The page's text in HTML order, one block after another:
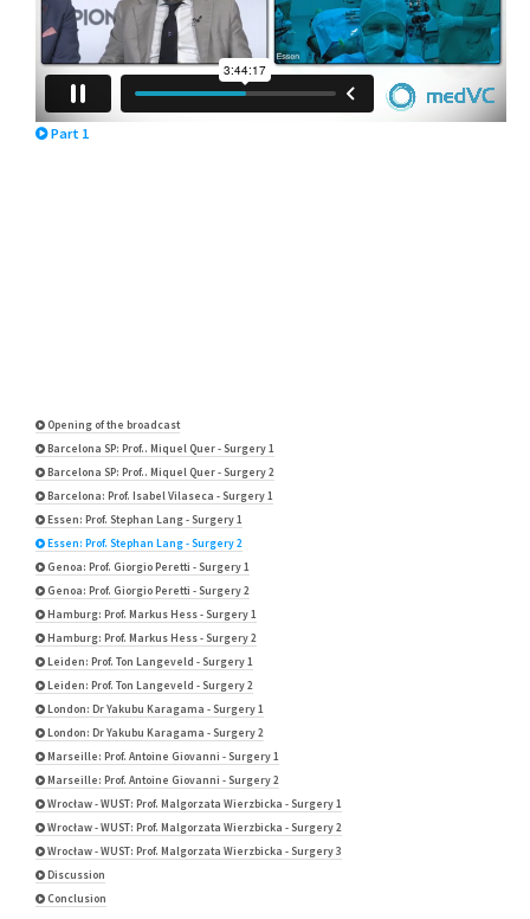
Part 1
Opening of the broadcast
Barcelona SP: Prof.. Miquel Quer - Surgery 1
Barcelona SP: Prof.. Miquel Quer - Surgery 2
Barcelona: Prof. Isabel Vilaseca - Surgery 1
Essen: Prof. Stephan Lang - Surgery 1
Essen: Prof. Stephan Lang - Surgery 2
Genoa: Prof. Giorgio Peretti - Surgery 1
Genoa: Prof. Giorgio Peretti - Surgery 2
Hamburg: Prof. Markus Hess - Surgery 1
Hamburg: Prof. Markus Hess - Surgery 2
Leiden: Prof. Ton Langeveld - Surgery 1
Leiden: Prof. Ton Langeveld - Surgery 2
London: Dr Yakubu Karagama - Surgery 1
London: Dr Yakubu Karagama - Surgery 2
Marseille: Prof. Antoine Giovanni - Surgery 1
Marseille: Prof. Antoine Giovanni - Surgery 2
Wrocław - WUST: Prof. Malgorzata Wierzbicka - Surgery 1
Wrocław - WUST: Prof. Malgorzata Wierzbicka - Surgery 2
Wrocław - WUST: Prof. Malgorzata Wierzbicka - Surgery 3
Discussion
Conclusion